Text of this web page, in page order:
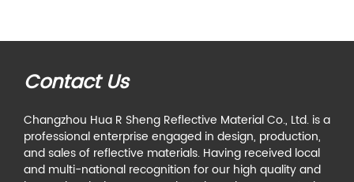
Contact Us
Changzhou Hua R Sheng Reflective Material Co., Ltd. is a
professional enterprise engaged in design, production,
and sales of reflective materials. Having received local
and multi-national recognition for our high quality and